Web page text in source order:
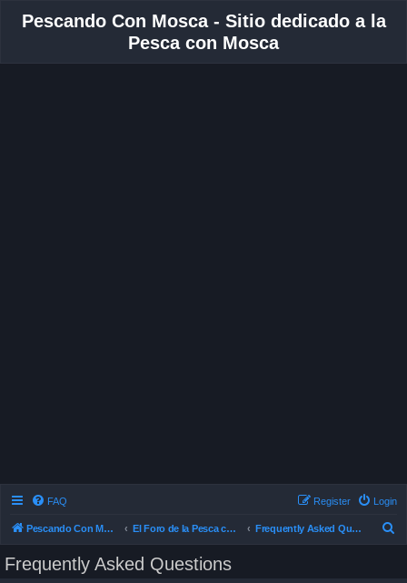
Pescando Con Mosca - Sitio dedicado a la
Pesca con Mosca
FAQ Login
Register
Pescando Con Mosca El Foro de la Pesca con Mosca en Chile Frequently Asked Questions
Frequently Asked Questions